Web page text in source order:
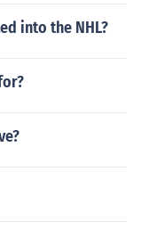
into the NHL?